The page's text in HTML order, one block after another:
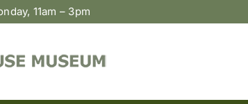
11am – 3pm